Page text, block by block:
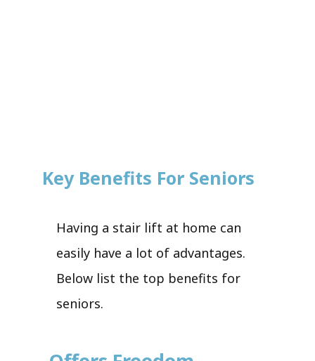
Key Benefits For Seniors
Having a stair lift at home can
easily have a lot of advantages.
Below list the top benefits for
seniors.